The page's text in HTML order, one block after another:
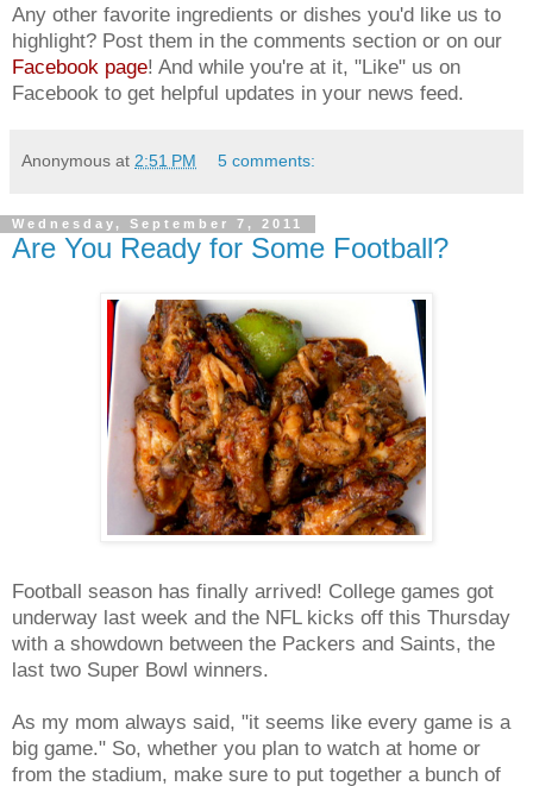
Any other favorite ingredients or dishes you'd like us to
highlight? Post them in the comments section or on our
Facebook page! And while you're at it, "Like" us on
Facebook to get helpful updates in your news feed.
Anonymous at 2:51 PM 5 comments:
Wednesday, September 7, 2011
Are You Ready for Some Football?
Football season has finally arrived! College games got
underway last week and the NFL kicks off this Thursday
with a showdown between the Packers and Saints, the
last two Super Bowl winners.
As my mom always said, "it seems like every game is a
big game." So, whether you plan to watch at home or
from the stadium, make sure to put together a bunch of